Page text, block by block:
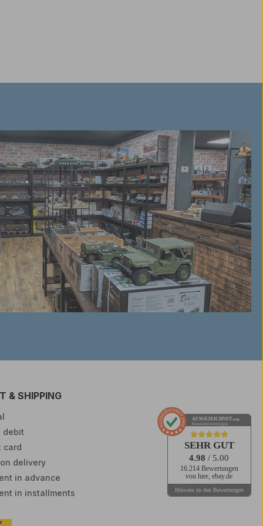
& SHIPPING
debit
card
delivery
in advance
in installments
AUSGEZEICHNET .org
Kundenbewertungen
SEHR GUT
4.98/ 5.00
16.214 Bewertungen
von hier, ebay.de
Hinweis zu den Bewertungen